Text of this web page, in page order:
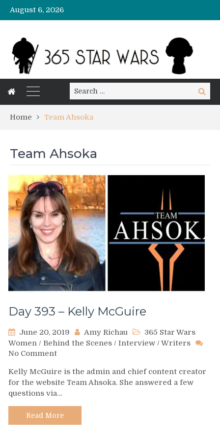
August 6, 2026
Search
for:
Search
Home Team Ahsoka
Team Ahsoka
Day 393 – Kelly McGuire
June 20, 2019 Amy Richau
365 Star Wars
Women / Behind the Scenes / Interview / Writers
No Commenton
393
–
Kelly
McGuire
Kelly McGuire is the admin and chief content creator
for the website Team Ahsoka. She answered a few
questions via…
Read More